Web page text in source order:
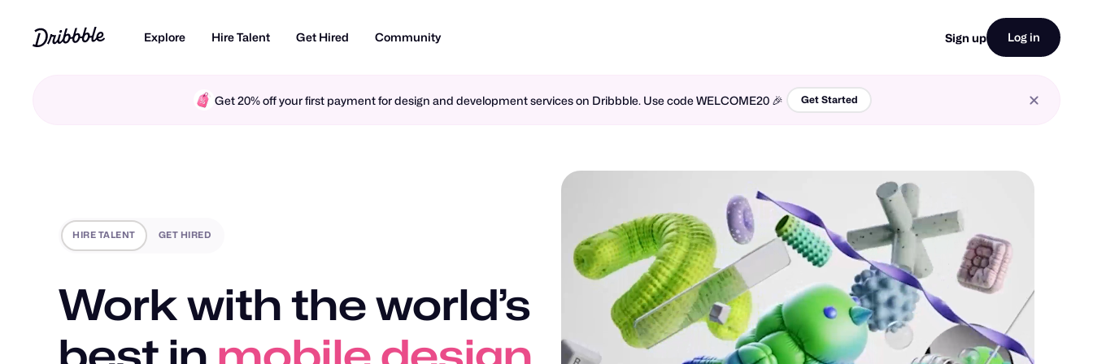
Explore Hire Talent Get Hired Community Sign up Log in
Get 20% off your first payment for design and development services on Dribbble. Use code WELCOME20 🎉 Get Started
HIRE TALENT GET HIRED
Work with the world’s